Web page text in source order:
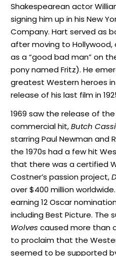
Shakespearean actor
signing him up in his New
Company. Hart served as
after moving to
as a “good bad man” on
pony named Fritz). He
greatest Western heroes
release of his last film in
1969 saw the release of
commercial hit,Butch
starring Paul Newman and
the 1970s had a few hit
that there was a certified
Costner’s passion project,
over $400 million
earning 12 Oscar
including Best Picture. The
Wolves caused more than
to proclaim that the
seemed to be supported